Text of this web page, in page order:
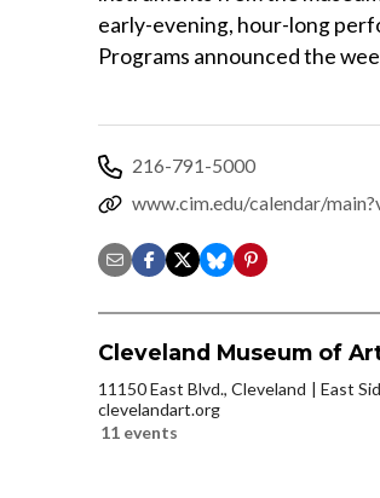
early-evening, hour-long
Programs announced the
216-791-5000
www.cim.edu/calendar/
Cleveland Museum of
11150 East Blvd., Cleveland
East
clevelandart.org
11 events